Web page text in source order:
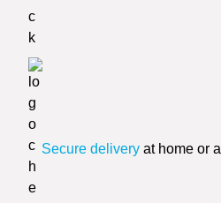
Secure delivery at home or